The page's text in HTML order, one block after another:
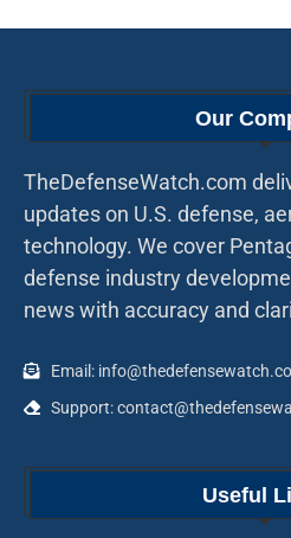
Our
TheDefenseWatch.com
updates on U.S. defense,
technology. We cover
defense industry
news with accuracy and
Email:
Support:
Useful